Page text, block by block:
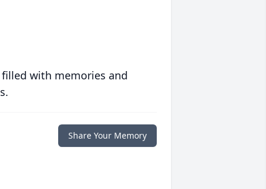
with memories and
Share Your Memory